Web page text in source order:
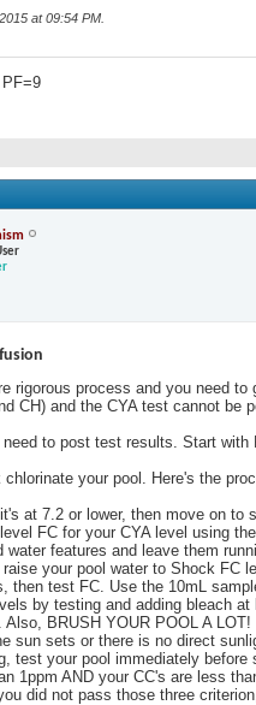
at09:54 PM
rigorous process and you need
CH) and the CYA test cannot be
to post test results. Start
your pool. Here's the
at 7.2 or lower, then move on to
FC for your CYA level using
water features and leave them
your pool water to Shock
then test FC. Use the 10mL
by testing and adding bleach
BRUSH YOUR POOL A LOT!
sun sets or there is no direct
test your pool immediately
1ppm AND your CC's are less
did not pass those three